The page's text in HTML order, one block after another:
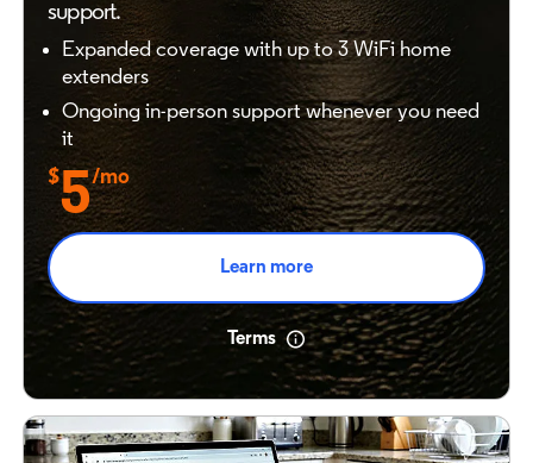
support.
Expanded coverage with up to 3 WiFi home
extenders
Ongoing in-person support whenever you need
it
$5/mo
Learn more
Terms